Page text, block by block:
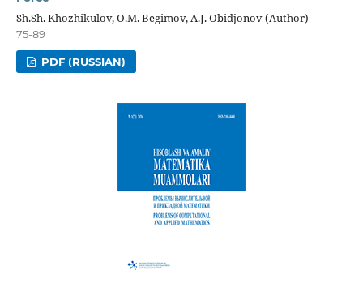
Sh.Sh. Khozhikulov, O.M. Begimov, A.J. Obidjonov (Author)
75-89
PDF (RUSSIAN)